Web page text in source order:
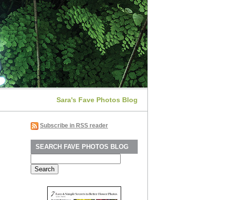
Sara's Fave Photos Blog
Subscribe in RSS reader
SEARCH FAVE PHOTOS BLOG
for: